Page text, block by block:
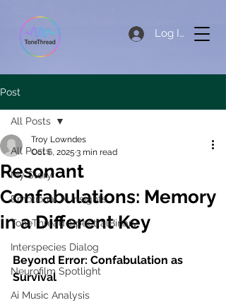
Log In
Post
All Posts
My Story
Emotional AI Insights
ToneThread-SpectralBinary
Interspecies Dialog
Neurofilm Spotlight
Ai Music Analysis
All Posts
Resonant
Confabulations: Memory
in a Different Key
Troy Lowndes
Oct 6, 2025 3 min read
Beyond Error: Confabulation as
Survival